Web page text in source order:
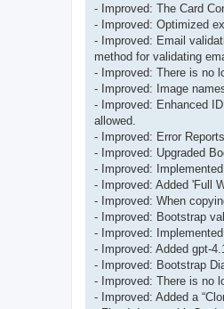
- Improved: The Card
- Improved: Optimized
- Improved: Email
method for validating
- Improved: There is no
- Improved: Image
- Improved: Enhanced
allowed.
- Improved: Error
- Improved: Upgraded
- Improved:
- Improved: Added 'Full
- Improved: When
- Improved: Bootstrap
- Improved:
- Improved: Added gpt-
- Improved: Bootstrap
- Improved: There is no
- Improved: Added a